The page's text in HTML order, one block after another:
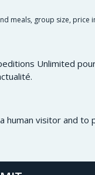
meals, group size, price
Unlimited
human visitor and to